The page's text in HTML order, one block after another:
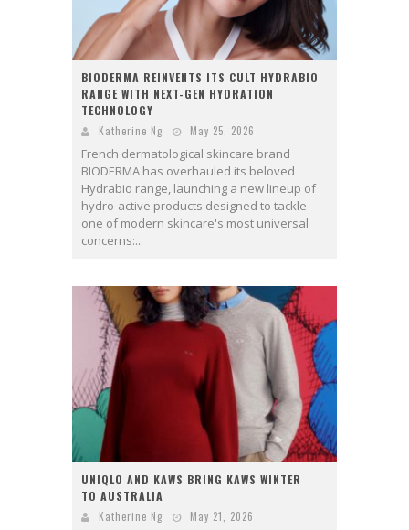
BIODERMA REINVENTS ITS CULT HYDRABIO
RANGE WITH NEXT-GEN HYDRATION
TECHNOLOGY
Katherine Ng May 25, 2026
French dermatological skincare brand
BIODERMA has overhauled its beloved
Hydrabio range, launching a new lineup of
hydro-active products designed to tackle
one of modern skincare's most universal
concerns:...
UNIQLO AND KAWS BRING KAWS WINTER
TO AUSTRALIA
Katherine Ng May 21, 2026